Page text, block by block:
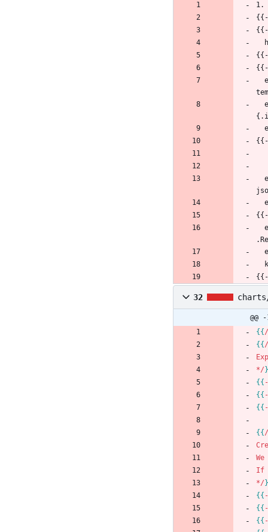
1.
{{-
{{-
{{-
32
@@
{ { /
{ { /
*/ }
{ { -
{ { -
{ { -
{ { /
We
If
*/ }
{ { -
{ { -
{ { -